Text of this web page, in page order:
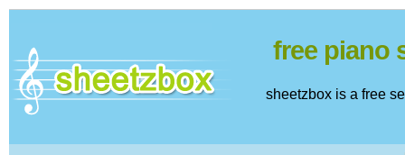
free piano
sheetzbox is a free